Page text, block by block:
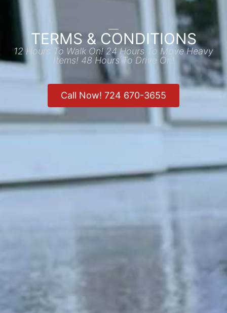
TERMS & CONDITIONS
12 Hours To Walk On! 24 Hours To Move Heavy
Items! 48 Hours To Drive On!
Call Now! 724 670-3655